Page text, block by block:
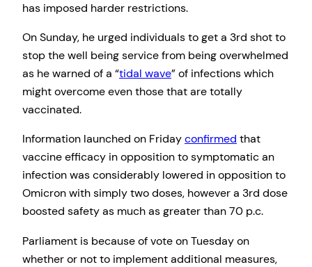
has imposed harder restrictions.
On Sunday, he urged individuals to get a 3rd shot to
stop the well being service from being overwhelmed
as he warned of a “tidal wave” of infections which
might overcome even those that are totally
vaccinated.
Information launched on Fridayconfirmed that
vaccine efficacy in opposition to symptomatic an
infection was considerably lowered in opposition to
Omicron with simply two doses, however a 3rd dose
boosted safety as much as greater than 70 p.c.
Parliament is because of vote on Tuesday on
whether or not to implement additional measures,